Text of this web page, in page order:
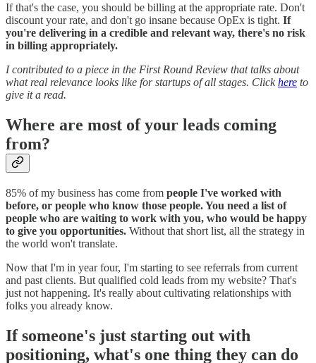
If that's the case, you should be billing at the appropriate rate. Don't
discount your rate, and don't go insane because OpEx is tight. If
you're delivering in a credible and relevant way, there's no risk
in billing appropriately.
I contributed to a piece in the First Round Review that talks about
what real relevance looks like for startups of all stages. Clickhere to
give it a read.
Where are most of your leads coming
from?
85% of my business has come from people I've worked with
before, or people who know those people. You need a list of
people who are waiting to work with you, who would be happy
to give you opportunities. Without that short list, all the strategy in
the world won't translate.
Now that I'm in year four, I'm starting to see referrals from current
and past clients. But qualified cold leads from my website? That's
just not happening. It's really about cultivating relationships with
folks you already know.
If someone's just starting out with
positioning, what's one thing they can do